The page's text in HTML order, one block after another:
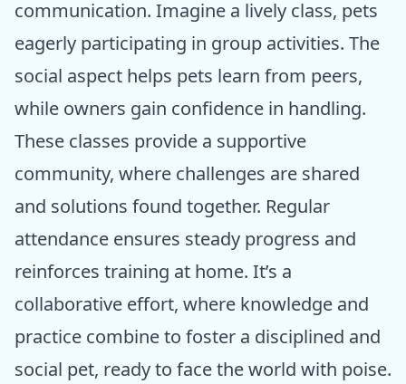
communication. Imagine a lively class, pets
eagerly participating in group activities. The
social aspect helps pets learn from peers,
while owners gain confidence in handling.
These classes provide a supportive
community, where challenges are shared
and solutions found together. Regular
attendance ensures steady progress and
reinforces training at home. It’s a
collaborative effort, where knowledge and
practice combine to foster a disciplined and
social pet, ready to face the world with poise.